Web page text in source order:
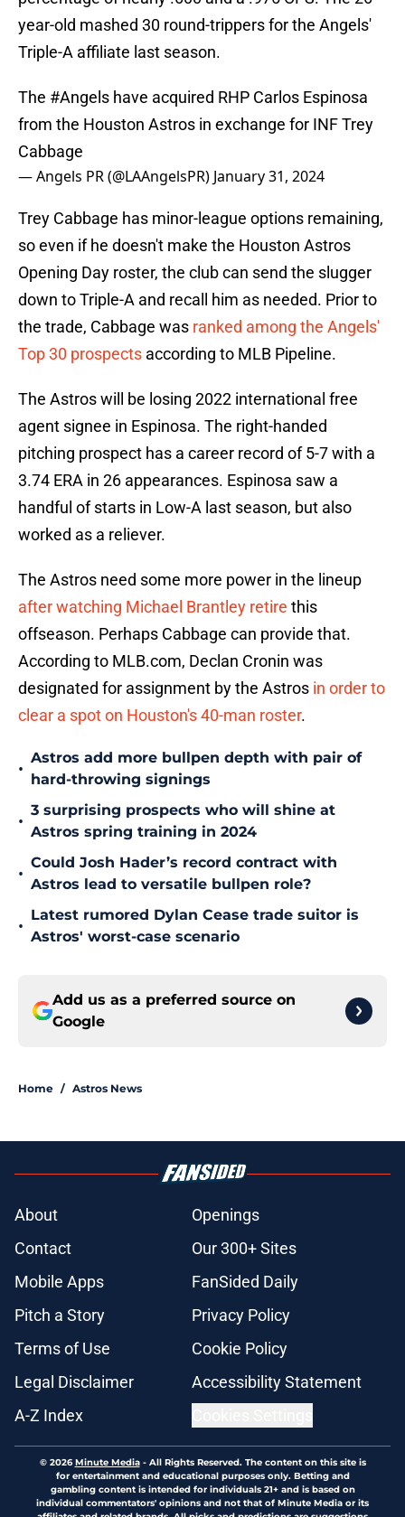
year-old mashed 30 round-trippers for the Angels'
Triple-A affiliate last season.
The #Angels have acquired RHP Carlos Espinosa
from the Houston Astros in exchange for INF Trey
Cabbage
— Angels PR (@LAAngelsPR) January 31, 2024
Trey Cabbage has minor-league options remaining,
so even if he doesn't make the Houston Astros
Opening Day roster, the club can send the slugger
down to Triple-A and recall him as needed. Prior to
the trade, Cabbage was ranked among the Angels'
Top 30 prospects according to MLB Pipeline.
The Astros will be losing 2022 international free
agent signee in Espinosa. The right-handed
pitching prospect has a career record of 5-7 with a
3.74 ERA in 26 appearances. Espinosa saw a
handful of starts in Low-A last season, but also
worked as a reliever.
The Astros need some more power in the lineup
after watching Michael Brantley retire this
offseason. Perhaps Cabbage can provide that.
According to MLB.com, Declan Cronin was
designated for assignment by the Astros in order to
clear a spot on Houston's 40-man roster.
•
Astros add more bullpen depth with pair of
hard-throwing signings
•
3 surprising prospects who will shine at
Astros spring training in 2024
•
Could Josh Hader’s record contract with
Astros lead to versatile bullpen role?
•
Latest rumored Dylan Cease trade suitor is
Astros' worst-case scenario
Add us as a preferred source on
Google
Home / Astros News
About
Openings
Contact
Our 300+ Sites
Mobile Apps
FanSided Daily
Pitch a Story
Privacy Policy
Terms of Use
Cookie Policy
Legal Disclaimer
Accessibility Statement
A-Z Index
© 2026Minute Media- All Rights Reserved. The content on this site is
for entertainment and educational purposes only. Betting and
gambling content is intended for individuals 21+ and is based on
individual commentators' opinions and not that of Minute Media or its